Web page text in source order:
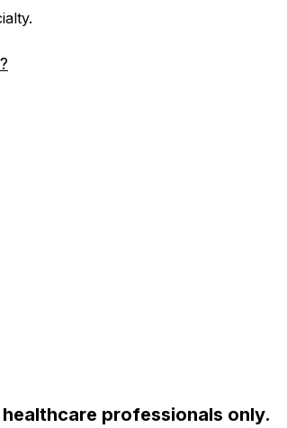
professionals only.